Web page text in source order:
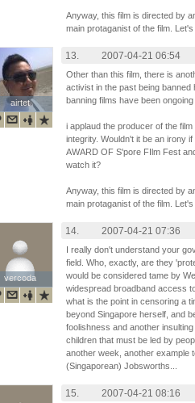
Anyway, this film is directed by
main protaganist of the film.
airtet
airtet
13. 2007-04-21 06:54
Other than this film, there is
activist in the past being
banning films have been
i applaud the producer of the
integrity. Wouldn't it be an irony
AWARD OF S'pore FIlm Fest
watch it?
Anyway, this film is directed by
main protaganist of the film.
vercoda
vercoda
14. 2007-04-21 07:36
I really don't understand your
field. Who, exactly, are they
would be considered tame by
widespread broadband access
what is the point in censoring a
beyond Singapore herself, and
foolishness and another
children that must be led by
another week, another example
(Singaporean) Jobsworths...
15. 2007-04-21 08:16